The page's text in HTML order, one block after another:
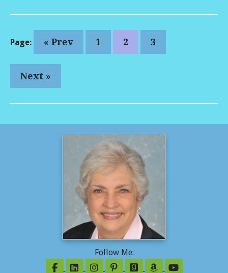
Page: « Prev 1 2 3
Next »
Follow Me:
Follow on Facebook
Follow on LinkedIn
Follow on Instagram
Follow on Pinterest
Follow on GoodReads
Follow on